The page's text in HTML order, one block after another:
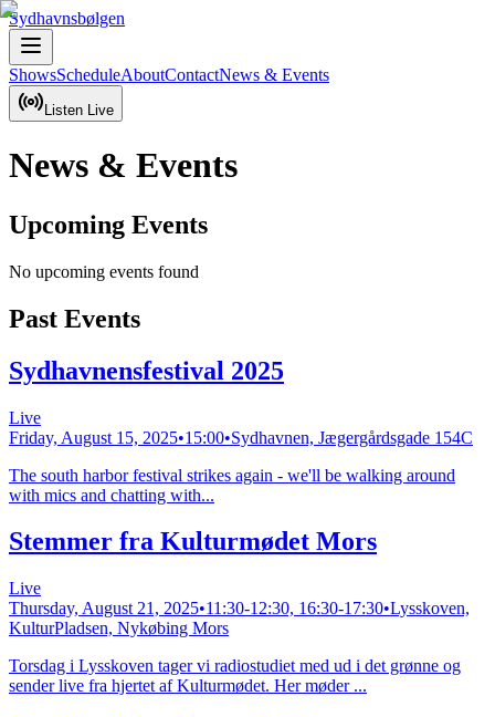
Sydhavnsbølgen
ShowsScheduleAboutContactNews & Events
Listen Live
News & Events
Upcoming Events
No upcoming events found
Past Events
Sydhavnensfestival 2025
Live
Friday, August 15, 2025•15:00•Sydhavnen, Jægergårdsgade 154C
The south harbor festival strikes again - we'll be walking around
with mics and chatting with...
Stemmer fra Kulturmødet Mors
Live
Thursday, August 21, 2025•11:30-12:30, 16:30-17:30•Lysskoven,
KulturPladsen, Nykøbing Mors
Torsdag i Lysskoven tager vi radiostudiet med ud i det grønne og
sender live fra hjertet af Kulturmødet. Her møder ...